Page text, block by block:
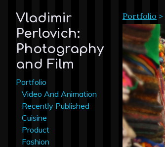
Vladimir
Perlovich:
Photography
and Film
Portfolio
Video And Animation
Recently Published
Cuisine
Product
Fashion
Portfolio >